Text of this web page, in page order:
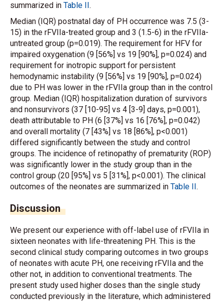
summarized in Table II.
Median (IQR) postnatal day of PH occurrence was 7.5 (3-
15) in the rFVIIa-treated group and 3 (1.5-6) in the rFVIIa-
untreated group (p=0.019). The requirement for HFV for
impaired oxygenation (9 [56%] vs 19 [90%], p=0.024) and
requirement for inotropic support for persistent
hemodynamic instability (9 [56%] vs 19 [90%], p=0.024)
due to PH was lower in the rFVIIa group than in the control
group. Median (IQR) hospitalization duration of survivors
and nonsurvivors (37 [10-95] vs 4 [3-9] days, p=0.001),
death attributable to PH (6 [37%] vs 16 [76%], p=0.042)
and overall mortality (7 [43%] vs 18 [86%], p<0.001)
differed significantly between the study and control
groups. The incidence of retinopathy of prematurity (ROP)
was significantly lower in the study group than in the
control group (20 [95%] vs 5 [31%], p<0.001). The clinical
outcomes of the neonates are summarized in Table II.
Discussion
We present our experience with off-label use of rFVIIa in
sixteen neonates with life-threatening PH. This is the
second clinical study comparing outcomes in two groups
of neonates with acute PH, one receiving rFVIIa and the
other not, in addition to conventional treatments. The
present study used higher doses than the single study
conducted previously in the literature, which administered